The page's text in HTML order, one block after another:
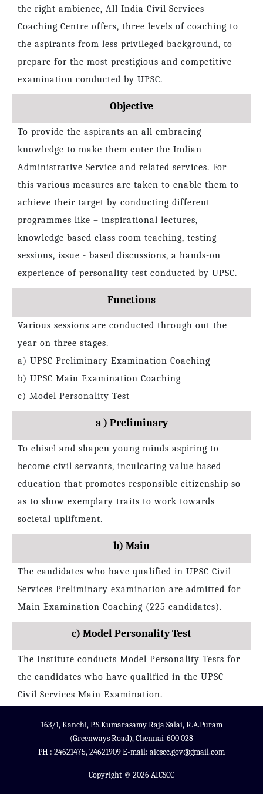
the right ambience, All India Civil Services
Coaching Centre offers, three levels of coaching to
the aspirants from less privileged background, to
prepare for the most prestigious and competitive
examination conducted by UPSC.
Objective
To provide the aspirants an all embracing
knowledge to make them enter the Indian
Administrative Service and related services. For
this various measures are taken to enable them to
achieve their target by conducting different
programmes like – inspirational lectures,
knowledge based class room teaching, testing
sessions, issue - based discussions, a hands-on
experience of personality test conducted by UPSC.
Functions
Various sessions are conducted through out the
year on three stages.
a) UPSC Preliminary Examination Coaching
b) UPSC Main Examination Coaching
c) Model Personality Test
a ) Preliminary
To chisel and shapen young minds aspiring to
become civil servants, inculcating value based
education that promotes responsible citizenship so
as to show exemplary traits to work towards
societal upliftment.
b) Main
The candidates who have qualified in UPSC Civil
Services Preliminary examination are admitted for
Main Examination Coaching (225 candidates).
c) Model Personality Test
The Institute conducts Model Personality Tests for
the candidates who have qualified in the UPSC
Civil Services Main Examination.
163/1, Kanchi, P.S.Kumarasamy Raja Salai, R.A.Puram
(Greenways Road), Chennai-600 028
PH : 24621475, 24621909 E-mail: aicscc.gov@gmail.com
Copyright © 2026 AICSCC